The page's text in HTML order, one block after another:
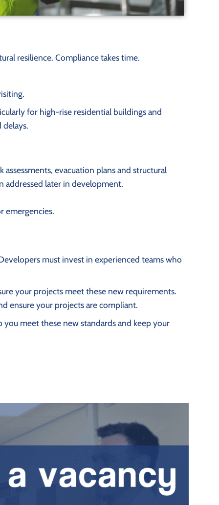
resilience. Compliance takes time.
for high-rise residential buildings and
evacuation plans and structural
addressed later in development.
emergencies.
must invest in experienced teams who
your projects meet these new requirements.
ensure your projects are compliant.
meet these new standards and keep your